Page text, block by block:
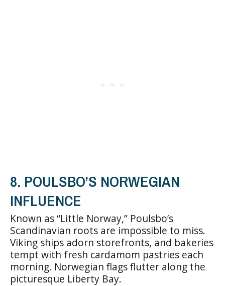
8. POULSBO’S NORWEGIAN
INFLUENCE
Known as “Little Norway,” Poulsbo’s
Scandinavian roots are impossible to miss.
Viking ships adorn storefronts, and bakeries
tempt with fresh cardamom pastries each
morning. Norwegian flags flutter along the
picturesque Liberty Bay.